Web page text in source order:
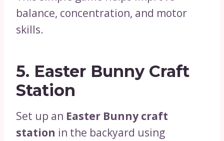
balance, concentration, and motor
skills.
5. Easter Bunny Craft
Station
Set up an Easter Bunny craft
station in the backyard using